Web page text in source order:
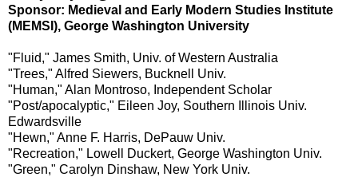
Sponsor: Medieval and Early Modern Studies Institute
(MEMSI), George Washington University
"Fluid," James Smith, Univ. of Western Australia
"Trees," Alfred Siewers, Bucknell Univ.
"Human," Alan Montroso, Independent Scholar
"Post/apocalyptic," Eileen Joy, Southern Illinois Univ.
Edwardsville
"Hewn," Anne F. Harris, DePauw Univ.
"Recreation," Lowell Duckert, George Washington Univ.
"Green," Carolyn Dinshaw, New York Univ.